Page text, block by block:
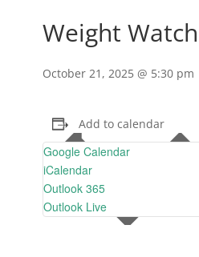
Weight
October 21, 2025 @ 5:30 pm
Add to calendar
Google Calendar
iCalendar
Outlook 365
Outlook Live